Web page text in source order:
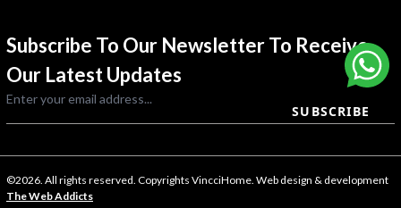
Subscribe To Our Newsletter To Receive
Our Latest Updates
SUBSCRIBE
©2026. All rights reserved. Copyrights VincciHome. Web design & development
The Web Addicts